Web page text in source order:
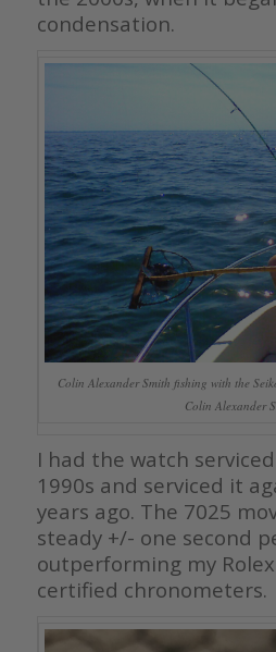
condensation.
Colin Alexander Smith fishing with the
Colin Alexander
I had the watch
1990s and serviced it
years ago. The 7025
steady +/- one second
outperforming my
certified chronometers.